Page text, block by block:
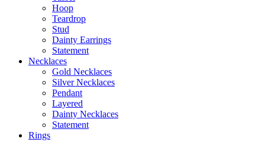
Hoop
Teardrop
Stud
Dainty Earrings
Statement
Necklaces
Gold Necklaces
Silver Necklaces
Pendant
Layered
Dainty Necklaces
Statement
Rings